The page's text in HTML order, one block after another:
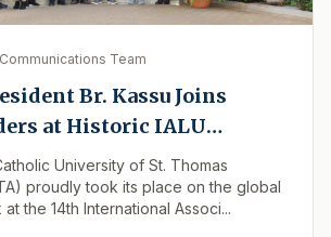
Communications Team
Br. Kassu Joins
at Historic IALU
Nairobi
University of St. Thomas
proudly took its place on the global
the 14th International Associ...